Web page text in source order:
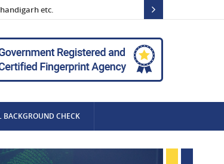
etc.
BACKGROUND CHECK